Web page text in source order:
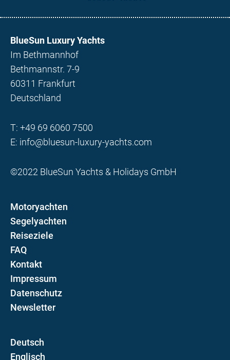
BlueSun Luxury Yachts
Im Bethmannhof
Bethmannstr. 7-9
60311 Frankfurt
Deutschland
T: +49 69 6060 7500
E: info@bluesun-luxury-yachts.com
©2022 BlueSun Yachts & Holidays GmbH
Motoryachten
Segelyachten
Reiseziele
FAQ
Kontakt
Impressum
Datenschutz
Newsletter
D
E